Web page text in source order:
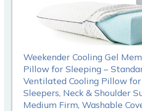
Weekender Cooling Gel
Pillow for Sleeping –
Ventilated Cooling Pillow for
Sleepers, Neck & Shoulder
Medium Firm, Washable